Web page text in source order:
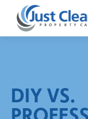
content
DIY VS.